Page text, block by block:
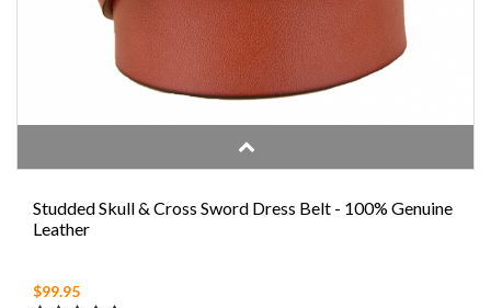
Studded Skull & Cross Sword Dress Belt - 100% Genuine
Leather
$99.95